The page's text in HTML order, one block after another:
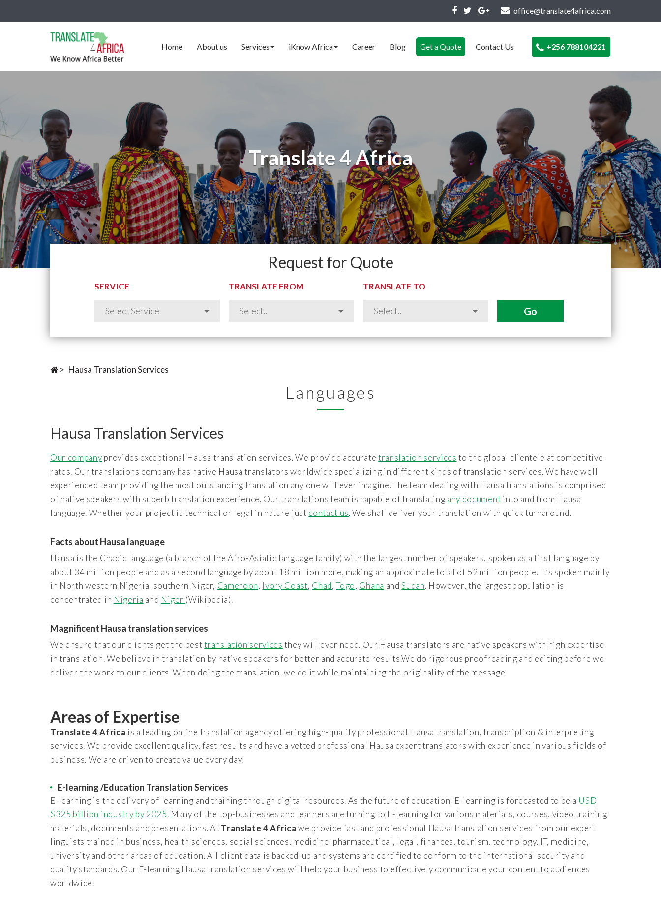
office@translate4africa.com
Home About us Services iKnow Africa Career Blog Get aQuote Contact Us +256 788104221
Translate 4 Africa
Request for Quote
SERVICE TRANSLATE FROM TRANSLATE TO
> Hausa Translation Services
Languages
Hausa Translation Services
Our company provides exceptional Hausa translation services. We provide accuratetranslation services to the global clientele at competitive
rates. Our translations company has native Hausa translators worldwide specializing in different kinds of translation services. We have well
experienced team providing the most outstanding translation any one will ever imagine. The team dealing with Hausa translations is comprised
of native speakers with superb translation experience. Our translations team is capable of translating any document into and from Hausa
language. Whether your project is technical or legal in nature just contact us. We shall deliver your translation with quick turnaround.
Facts about Hausa language
Hausa is the Chadic language (a branch of the Afro-Asiatic language family) with the largest number of speakers, spoken as a first language by
about 34 million people and as a second language by about 18 million more, making an approximate total of 52 million people. It’s spoken mainly
in North western Nigeria, southern Niger, Cameroon, Ivory Coast, Chad,Togo, Ghana andSudan. However, the largest population is
concentrated in Nigeria and Niger (Wikipedia).
Magnificent Hausa translation services
We ensure that our clients get the besttranslation services they will ever need. Our Hausa translators are native speakers with high expertise
in translation. We believe in translation by native speakers for better and accurate results.We do rigorous proofreading and editing before we
deliver the work to our clients. When doing the translation, we do it while maintaining the originality of the message.
Areas of Expertise
Translate 4 Africa is a leading online translation agency offering high-quality professional Hausa translation, transcription & interpreting
services. We provide excellent quality, fast results and have a vetted professional Hausa expert translators with experience in various fields of
business. We are driven to create value every day.
E-learning /Education Translation Services
E-learning is the delivery of learning and training through digital resources. As the future of education, E-learning is forecasted to be a USD
$325 billion industry by 2025. Many of the top-businesses and learners are turning to E-learning for various materials, courses, video training
materials, documents and presentations. At Translate 4 Africawe provide fast and professional Hausa translation services from our expert
linguists trained in business, health sciences, social sciences, medicine, pharmaceutical, legal, finances, tourism, technology, IT, medicine,
university and other areas of education. All client data is backed-up and systems are certified to conform to the international security and
quality standards. Our E-learning Hausa translation services will help your business to effectively communicate your content to audiences
worldwide.